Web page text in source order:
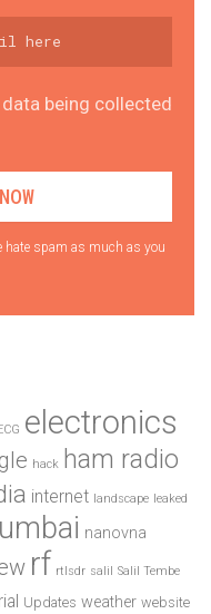
being collected
hate spam as much as you
electronics
hack ham radio
internet landscape leaked
nanovna
rf rtlsdr salil Salil Tembe
Updates weather website